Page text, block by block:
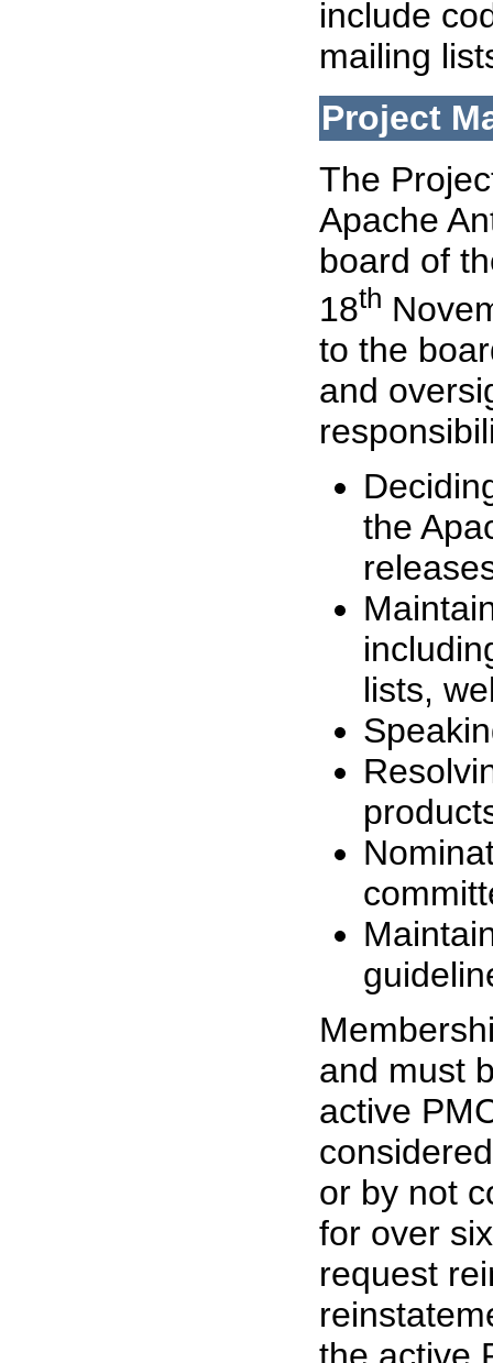
include
mailing
Project
The
Apache
board of
18th
to the
and
the
lists,
and must
active
or by not
for over
request
the active